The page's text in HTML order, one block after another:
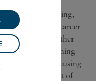
while teaching,
thanks to my career
studied but rather
I am learning
now that I am focusing
every part of